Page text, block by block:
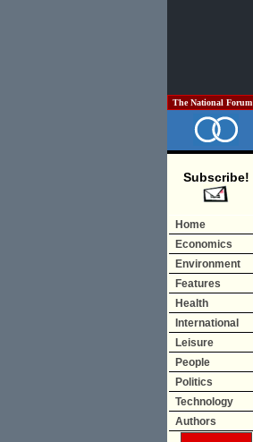
The National Forum
Subscribe!
Home
Economics
Environment
Features
Health
International
Leisure
People
Politics
Technology
Authors